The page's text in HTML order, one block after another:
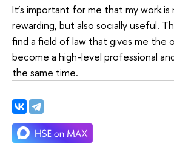
It’s important for me that my work
rewarding, but also socially useful.
find a field of law that gives me the
become a high-level professional
the same time.